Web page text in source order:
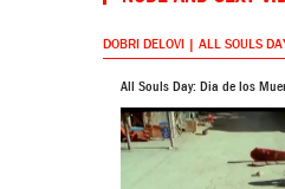
DOBRI DELOVI | ALL SOULS
All Souls Day: Dia de los